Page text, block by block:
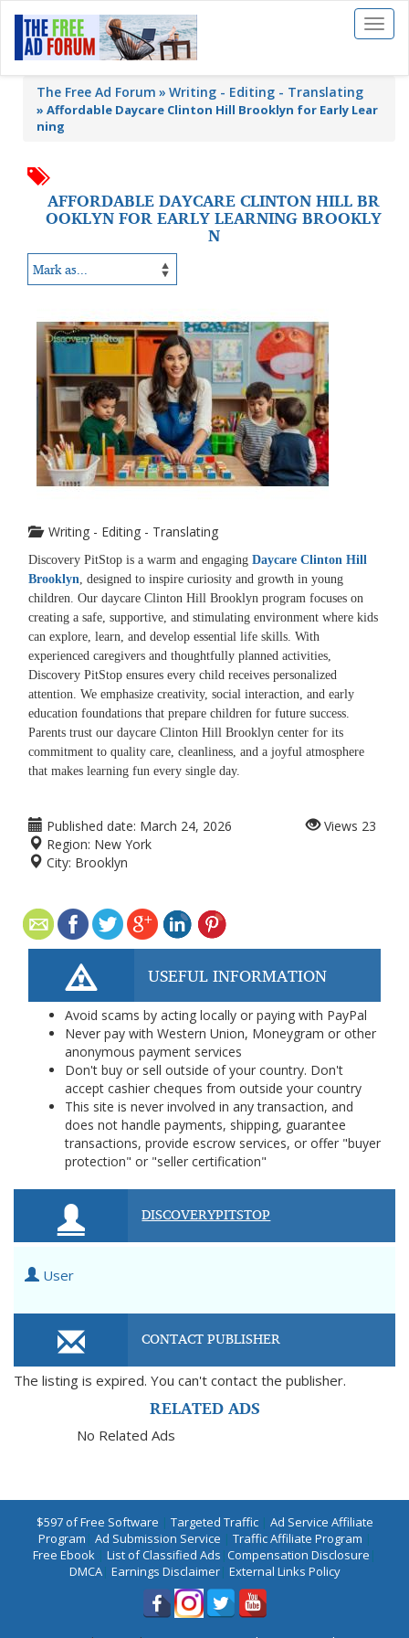
Toggle
The Free Ad Forum Writing - Editing - Translating
» Affordable Daycare Clinton Hill Brooklyn for Early Lear
ning
AFFORDABLE DAYCARE CLINTON HILL BR
OOKLYN FOR EARLY LEARNING BROOKLY
N
Writing - Editing - Translating
Discovery PitStop is a warm and engaging Daycare Clinton Hill
Brooklyn, designed to inspire curiosity and growth in young
children. Our daycare Clinton Hill Brooklyn program focuses on
creating a safe, supportive, and stimulating environment where kids
can explore, learn, and develop essential life skills. With
experienced caregivers and thoughtfully planned activities,
Discovery PitStop ensures every child receives personalized
attention. We emphasize creativity, social interaction, and early
education foundations that prepare children for future success.
Parents trust our daycare Clinton Hill Brooklyn center for its
commitment to quality care, cleanliness, and a joyful atmosphere
that makes learning fun every single day.
Published date: March 24, 2026
Region: New York
City: Brooklyn
Views 23
USEFUL INFORMATION
Avoid scams by acting locally or paying with PayPal
Never pay with Western Union, Moneygram or other
anonymous payment services
Don't buy or sell outside of your country. Don't
accept cashier cheques from outside your country
This site is never involved in any transaction, and
does not handle payments, shipping, guarantee
transactions, provide escrow services, or offer "buyer
protection" or "seller certification"
DISCOVERYPITSTOP
User
CONTACT PUBLISHER
The listing is expired. You can't contact the publisher.
RELATED ADS
No Related Ads
$597 of Free Software | Targeted Traffic| Ad Service Affiliate
Program | Ad Submission Service | Traffic Affiliate Program |
Free Ebook | List of Classified Ads |Compensation Disclosure |
DMCA| Earnings Disclaimer| External Links Policy